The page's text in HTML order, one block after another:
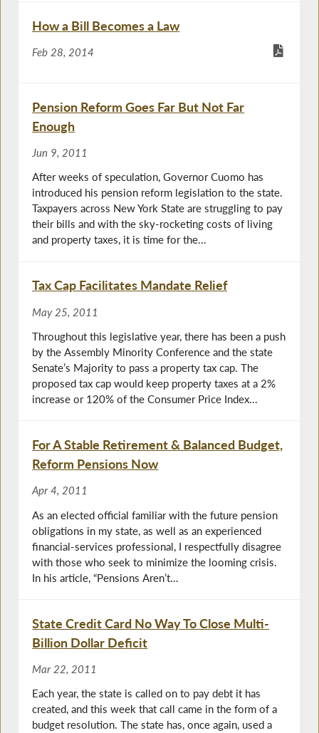
How a Bill Becomes a Law
Feb 28, 2014
Pension Reform Goes Far But Not Far
Enough
Jun 9, 2011
After weeks of speculation, Governor Cuomo has
introduced his pension reform legislation to the state.
Taxpayers across New York State are struggling to pay
their bills and with the sky-rocketing costs of living
and property taxes, it is time for the...
Tax Cap Facilitates Mandate Relief
May 25, 2011
Throughout this legislative year, there has been a push
by the Assembly Minority Conference and the state
Senate’s Majority to pass a property tax cap. The
proposed tax cap would keep property taxes at a 2%
increase or 120% of the Consumer Price Index...
For A Stable Retirement & Balanced Budget,
Reform Pensions Now
Apr 4, 2011
As an elected official familiar with the future pension
obligations in my state, as well as an experienced
financial-services professional, I respectfully disagree
with those who seek to minimize the looming crisis.
In his article, “Pensions Aren’t...
State Credit Card No Way To Close Multi-
Billion Dollar Deficit
Mar 22, 2011
Each year, the state is called on to pay debt it has
created, and this week that call came in the form of a
budget resolution. The state has, once again, used a